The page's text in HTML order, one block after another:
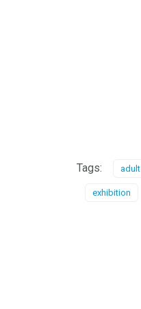
Tags: adult
exhibition